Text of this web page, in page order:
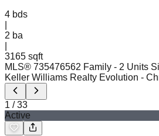
4 bds
2 ba
3165 sqft
MLS® 735476562 Family - 2 Units
Keller Williams Realty Evolution -
1 /33
Active